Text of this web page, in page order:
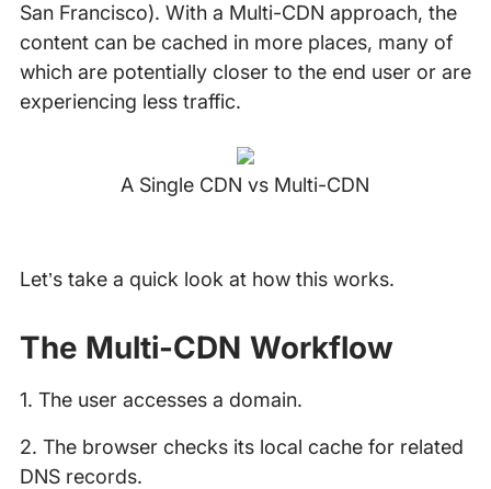
San Francisco). With a Multi-CDN approach, the
content can be cached in more places, many of
which are potentially closer to the end user or are
experiencing less traffic.
A Single CDN vs Multi-CDN
Let’s take a quick look at how this works.
The Multi-CDN Workflow
1. The user accesses a domain.
2. The browser checks its local cache for related
DNS records.